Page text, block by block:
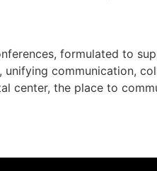
formulated to
communication,
center, the place to